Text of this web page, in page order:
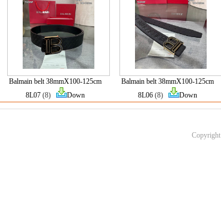
Balmain belt 38mmX100-125cm
8L07(8) Down
Balmain belt 38mmX100-125cm
8L06(8) Down
Copyright